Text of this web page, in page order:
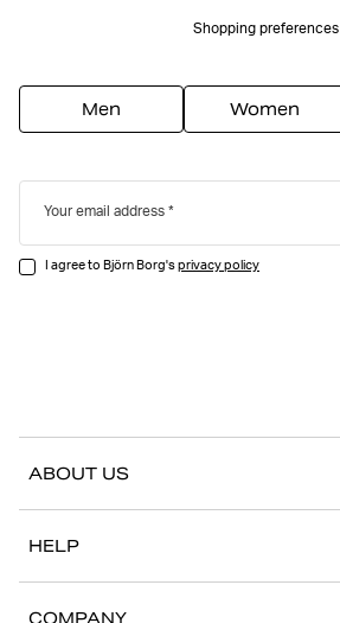
Shopping preferences
Men Women
Your email address
I agree to Björn Borg'sprivacy policy
ABOUT US
Stories
HELP
COMPANY